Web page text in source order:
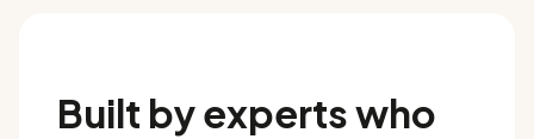
Built by experts who